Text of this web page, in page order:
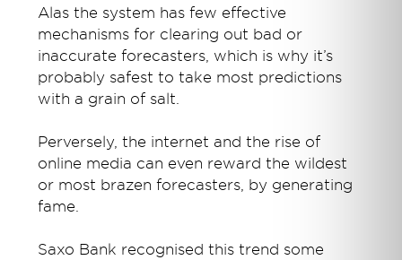
Alas the system has few effective
mechanisms for clearing out bad or
inaccurate forecasters, which is why it’s
probably safest to take most predictions
with a grain of salt.
Perversely, the internet and the rise of
online media can even reward the wildest
or most brazen forecasters, by generating
fame.
Saxo Bank recognised this trend some